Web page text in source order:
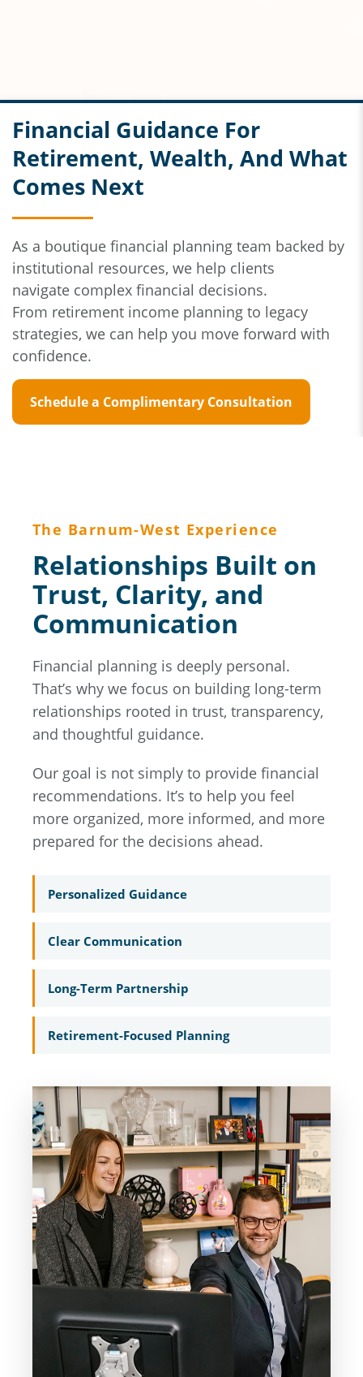
Financial Guidance For
Retirement, Wealth, And What
Comes Next
As a boutique financial planning team backed by
institutional resources, we help clients
navigate complex financial decisions.
From retirement income planning to legacy
strategies, we can help you move forward with
confidence.
Schedule a Complimentary Consultation
The Barnum-West Experience
Relationships Built on
Trust, Clarity, and
Communication
Financial planning is deeply personal.
That’s why we focus on building long-term
relationships rooted in trust, transparency,
and thoughtful guidance.
Our goal is not simply to provide financial
recommendations. It’s to help you feel
more organized, more informed, and more
prepared for the decisions ahead.
Personalized Guidance
Clear Communication
Long-Term Partnership
Retirement-Focused Planning